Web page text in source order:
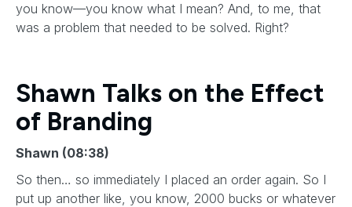
you know—you know what I mean? And, to me, that
was a problem that needed to be solved. Right?
Shawn Talks on the Effect
of Branding
Shawn (08:38)
So then… so immediately I placed an order again. So I
put up another like, you know, 2000 bucks or whatever